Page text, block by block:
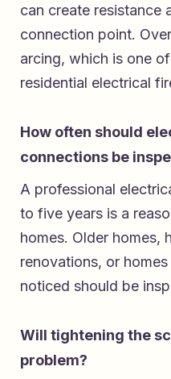
can create resistance
connection point.
arcing, which is one
residential electrical
How often should
connections be
A professional
to five years is a
homes. Older homes,
renovations, or
noticed should be
Will tightening the
problem?